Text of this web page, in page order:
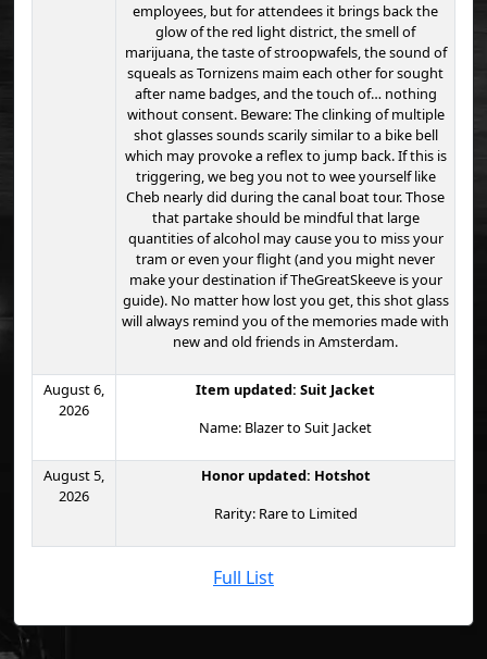
employees, but for attendees it brings back the
glow of the red light district, the smell of
marijuana, the taste of stroopwafels, the sound of
squeals as Tornizens maim each other for sought
after name badges, and the touch of… nothing
without consent. Beware: The clinking of multiple
shot glasses sounds scarily similar to a bike bell
which may provoke a reflex to jump back. If this is
triggering, we beg you not to wee yourself like
Cheb nearly did during the canal boat tour. Those
that partake should be mindful that large
quantities of alcohol may cause you to miss your
tram or even your flight (and you might never
make your destination if TheGreatSkeeve is your
guide). No matter how lost you get, this shot glass
will always remind you of the memories made with
new and old friends in Amsterdam.
August 6,
2026
Item updated: Suit Jacket
Name: Blazer to Suit Jacket
August 5,
2026
Honor updated: Hotshot
Rarity: Rare to Limited
Full List